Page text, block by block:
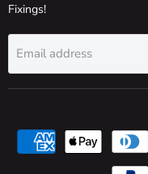
Fixings!
Email address